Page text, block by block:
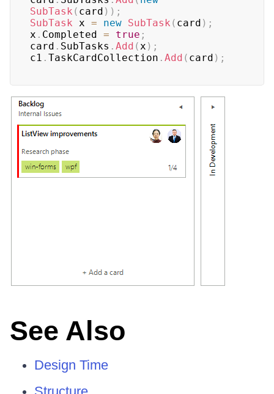
SubTask ( card ) ) ;
SubTask x = new SubTask ( card ) ;
x . Completed = true ;
card . SubTasks . Add (x ) ;
c1 . TaskCardCollection . Add ( card ) ;
See Also
Design Time